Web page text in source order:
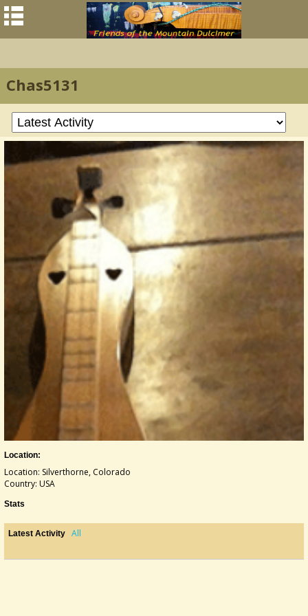
Chas5131
Location:
Location: Silverthorne, Colorado
Country: USA
Stats
Latest Activity All